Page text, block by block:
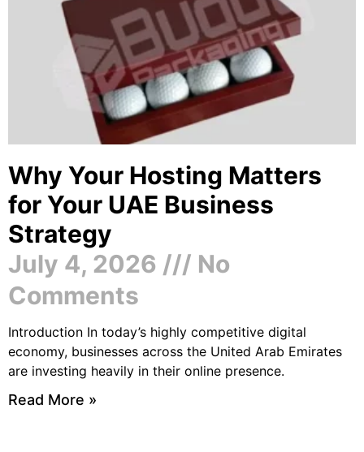
Why Your Hosting Matters
for Your UAE Business
Strategy
July 4, 2026
No
Comments
Introduction In today’s highly competitive digital
economy, businesses across the United Arab Emirates
are investing heavily in their online presence.
Read More »